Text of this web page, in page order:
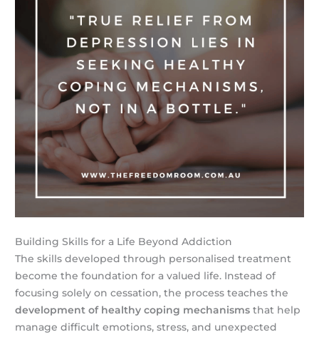
Building Skills for a Life Beyond Addiction
The skills developed through personalised treatment
become the foundation for a valued life. Instead of
focusing solely on cessation, the process teaches the
development of healthy coping mechanisms that help
manage difficult emotions, stress, and unexpected